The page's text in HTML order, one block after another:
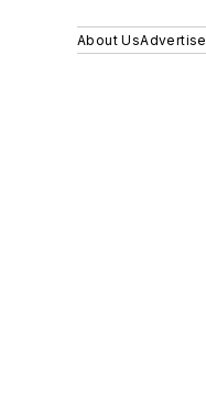
About UsAdvertise